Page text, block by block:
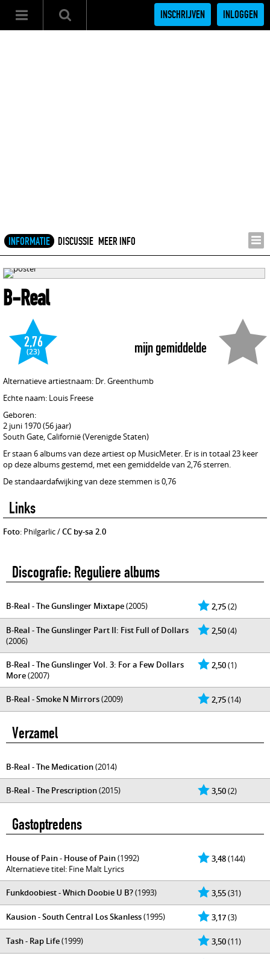
INSCHRIJVEN INLOGGEN
INFORMATIE DISCUSSIE MEER INFO
B-Real
mijn gemiddelde
2,76
(23)
Alternatieve artiestnaam: Dr. Greenthumb
Echte naam: Louis Freese
Geboren:
2 juni 1970 (56 jaar)
South Gate, Californië (Verenigde Staten)
Er staan 6 albums van deze artiest op MusicMeter. Er is in totaal 23 keer
op deze albums gestemd, met een gemiddelde van 2,76 sterren.
De standaardafwijking van deze stemmen is 0,76
Links
Foto: Philgarlic /CC by-sa 2.0
Discografie: Reguliere albums
2,75(2)
B-Real - The Gunslinger Mixtape(2005)
2,50(4)
B-Real - The Gunslinger Part II: Fist Full of Dollars
(2006)
2,50(1)
B-Real - The Gunslinger Vol. 3: For a Few Dollars
More(2007)
2,75(14)
B-Real - Smoke N Mirrors(2009)
Verzamel
B-Real - The Medication(2014)
3,50(2)
B-Real - The Prescription(2015)
Gastoptredens
3,48(144)
House of Pain - House of Pain(1992)
Alternatieve titel: Fine Malt Lyrics
3,55(31)
Funkdoobiest - Which Doobie U B?(1993)
3,17(3)
Kausion - South Central Los Skanless(1995)
3,50(11)
Tash - Rap Life(1999)